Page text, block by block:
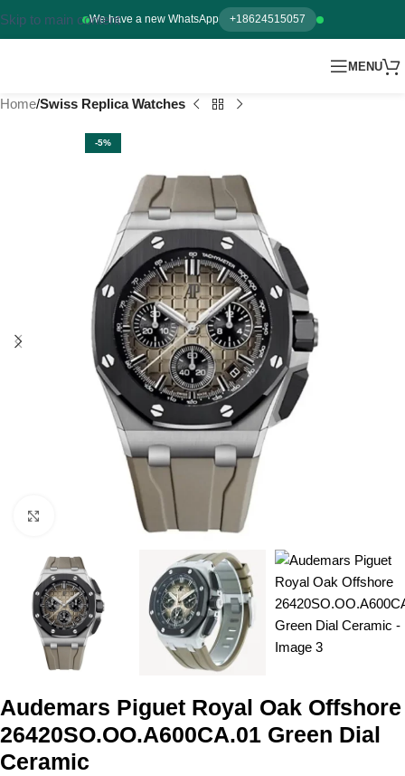
We have a new WhatsApp +18624515057
Skip to main content
MENU
Home Swiss Replica Watches
-5%
Click to enlarge
Audemars Piguet Royal Oak Offshore
26420SO.OO.A600CA.01 Green Dial
Ceramic